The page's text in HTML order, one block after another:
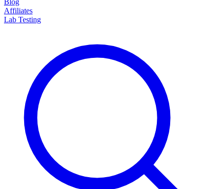
Blog
Affiliates
Lab Testing